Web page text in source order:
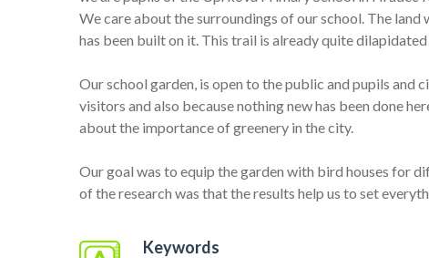
We care about the surroundings of our school. The
has been built on it. This trail is already quite
Our school garden, is open to the public and pupils and
visitors and also because nothing new has been done
about the importance of greenery in the city.
Our goal was to equip the garden with bird houses for
of the research was that the results help us to set
Keywords